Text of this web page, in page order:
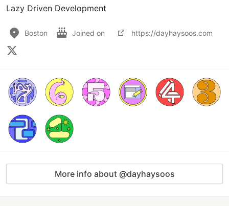
Lazy Driven Development
Boston Joined on https://dayhaysoos.com
More info about @dayhaysoos